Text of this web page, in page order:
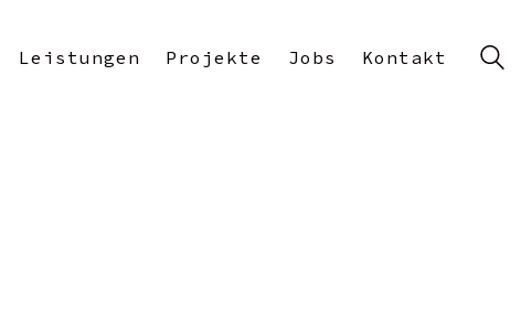
Leistungen Projekte Jobs Kontakt